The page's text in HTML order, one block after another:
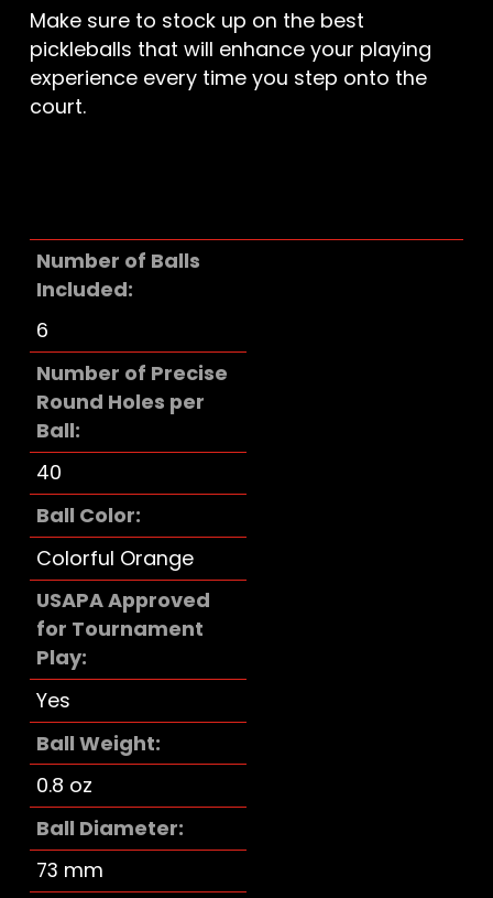
Make sure to stock up on the best
pickleballs that will enhance your playing
experience every time you step onto the
court.
Number of Balls
Included
6
Number of Precise
Round Holes per
Ball
40
Ball Color
Colorful Orange
USAPA Approved
for Tournament
Play
Yes
Ball Weight
0.8 oz
Ball Diameter
73 mm